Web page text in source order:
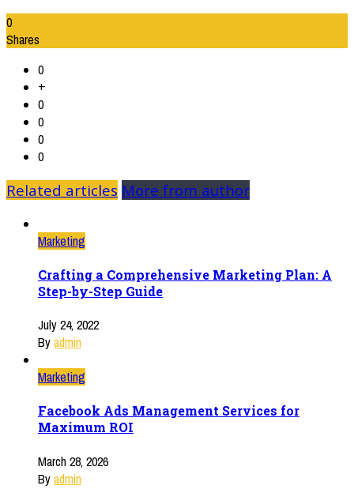
0
Shares
0
+
0
0
0
0
Related articles More from author
Marketing
Crafting a Comprehensive Marketing Plan: A
Step-by-Step Guide
July 24, 2022
Byadmin
Marketing
Facebook Ads Management Services for
Maximum ROI
March 28, 2026
Byadmin